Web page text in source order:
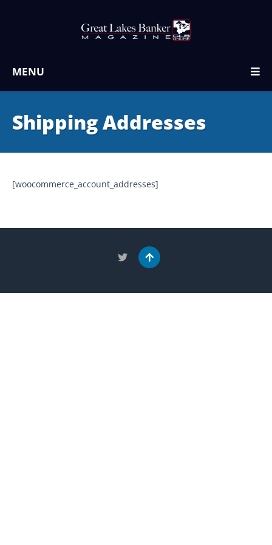
MENU
Shipping Addresses
[woocommerce_account_addresses]